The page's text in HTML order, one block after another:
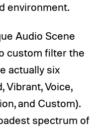
environment.
Audio Scene
custom filter the
actually six
Vibrant, Voice,
and Custom).
spectrum of